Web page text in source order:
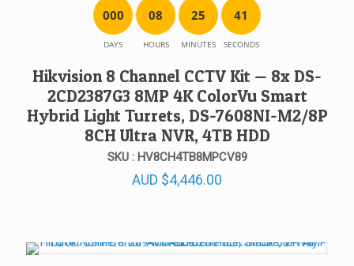
000
DAYS
08
HOURS
25
MINUTES
41
SECONDS
Hikvision 8 Channel CCTV Kit — 8x DS-
2CD2387G3 8MP 4K ColorVu Smart
Hybrid Light Turrets, DS-7608NI-M2/8P
8CH Ultra NVR, 4TB HDD
SKU : HV8CH4TB8MPCV89
AUD $4,446.00